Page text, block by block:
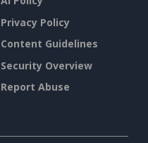
Privacy Policy
Content Guidelines
Security Overview
Report Abuse